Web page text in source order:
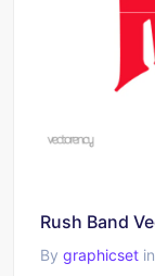
Rush Band
By graphicset in